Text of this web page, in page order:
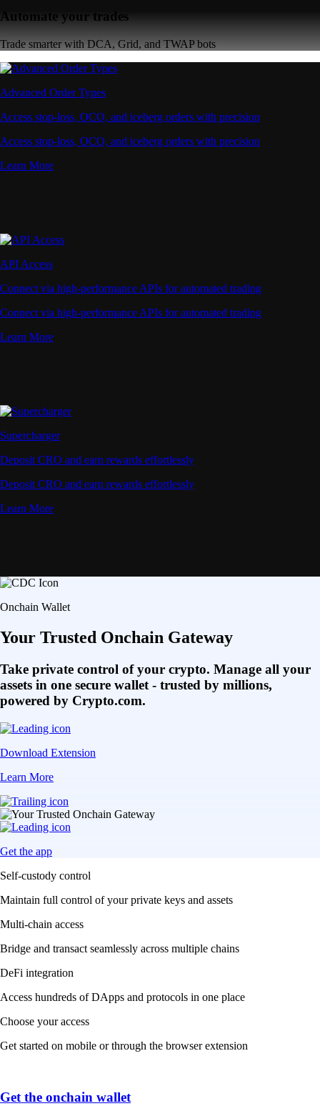
Automate your trades
Trade smarter with DCA, Grid, and TWAP bots
Advanced Order Types
Access stop-loss, OCO, and iceberg orders with precision
Access stop-loss, OCO, and iceberg orders with precision
Learn More
API Access
Connect via high-performance APIs for automated trading
Connect via high-performance APIs for automated trading
Learn More
Supercharger
Deposit CRO and earn rewards effortlessly
Deposit CRO and earn rewards effortlessly
Learn More
Onchain Wallet
Your Trusted Onchain Gateway
Take private control of your crypto. Manage all your
assets in one secure wallet - trusted by millions,
powered by Crypto.com.
Download Extension
Learn More
Get the app
Self-custody control
Maintain full control of your private keys and assets
Multi-chain access
Bridge and transact seamlessly across multiple chains
DeFi integration
Access hundreds of DApps and protocols in one place
Choose your access
Get started on mobile or through the browser extension
Get the onchain wallet